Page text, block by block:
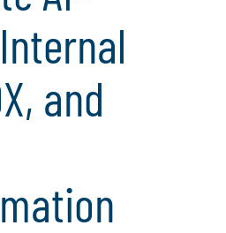
and